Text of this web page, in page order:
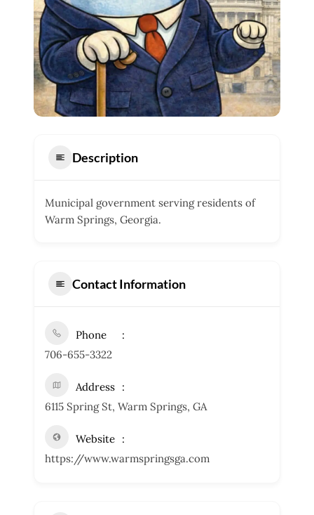
Description
Municipal government serving residents of
Warm Springs, Georgia.
Contact Information
Phone
706-655-3322
Address
6115 Spring St, Warm Springs, GA
Website
https://www.warmspringsga.com